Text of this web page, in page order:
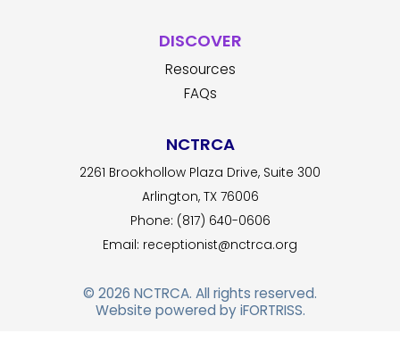
DISCOVER
Resources
FAQs
NCTRCA
2261 Brookhollow Plaza Drive, Suite 300
Arlington, TX 76006
Phone: (817) 640-0606
Email: receptionist@nctrca.org
© 2026 NCTRCA. All rights reserved.
Website powered byiFORTRISS.